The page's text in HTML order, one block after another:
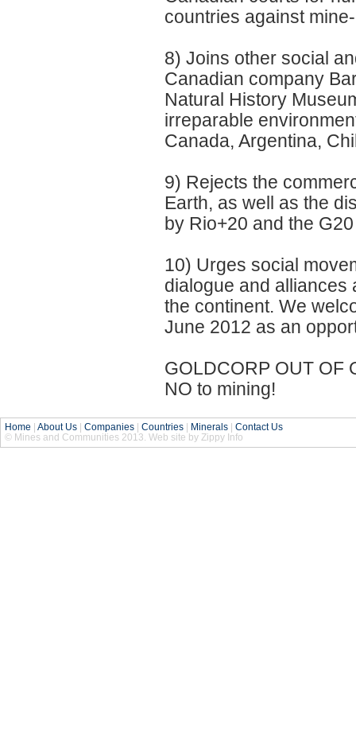
countries against
8) Joins other social
Canadian company
Natural History
irreparable
Canada, Argentina,
9) Rejects the
Earth, as well as the
by Rio+20 and the
10) Urges social
dialogue and alliances
the continent. We
June 2012 as an
GOLDCORP OUT OF
NO to mining!
Home About Us Companies Countries Minerals
Contact Us
© Mines and Communities 2013. Web site by Zippy Info